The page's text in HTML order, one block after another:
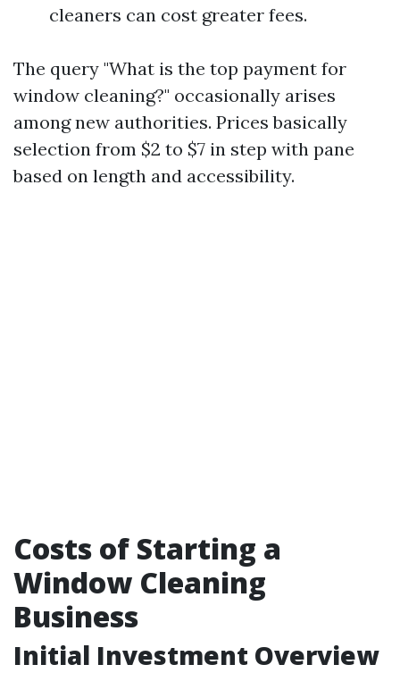
cleaners can cost greater fees.
The query "What is the top payment for
window cleaning?" occasionally arises
among new authorities. Prices basically
selection from $2 to $7 in step with pane
based on length and accessibility.
Costs of Starting a
Window Cleaning
Business
Initial Investment Overview